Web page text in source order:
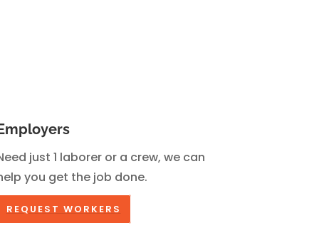
just 1 laborer or a crew, we can
you get the job done.
REQUEST WORKERS